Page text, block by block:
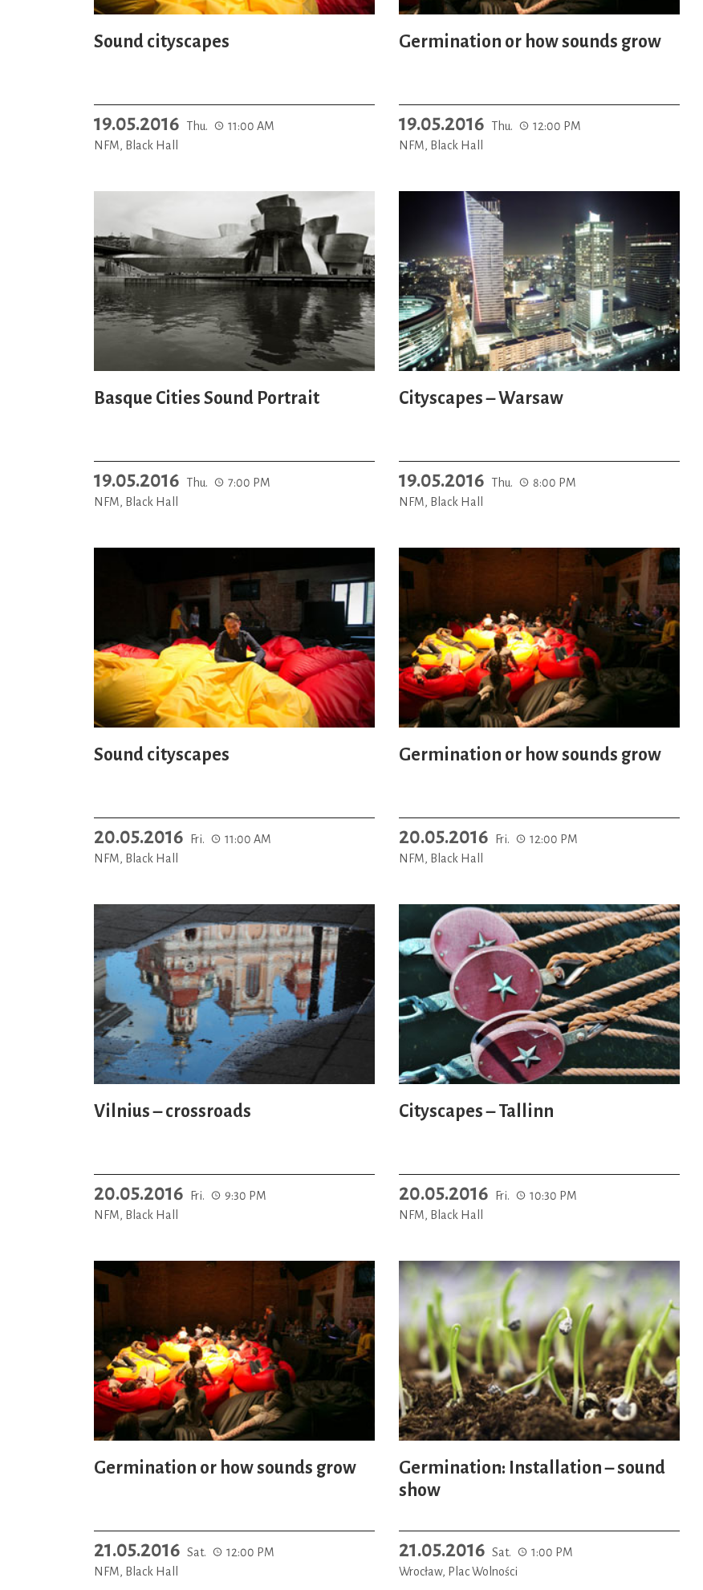
Sound cityscapes
19.05.2016 Thu.
11:00 AM
NFM, Black Hall
Germination or how sounds grow
19.05.2016 Thu.
12:00 PM
NFM, Black Hall
Basque Cities Sound Portrait
19.05.2016 Thu.
7:00 PM
NFM, Black Hall
Cityscapes – Warsaw
19.05.2016 Thu.
8:00 PM
NFM, Black Hall
Sound cityscapes
20.05.2016 Fri.
11:00 AM
NFM, Black Hall
Germination or how sounds grow
20.05.2016 Fri.
12:00 PM
NFM, Black Hall
Vilnius – crossroads
20.05.2016 Fri.
9:30 PM
NFM, Black Hall
Cityscapes – Tallinn
20.05.2016 Fri.
10:30 PM
NFM, Black Hall
Germination or how sounds grow
21.05.2016 Sat.
12:00 PM
NFM, Black Hall
Germination: Installation – sound
show
21.05.2016 Sat.
1:00 PM
Wrocław, Plac Wolności